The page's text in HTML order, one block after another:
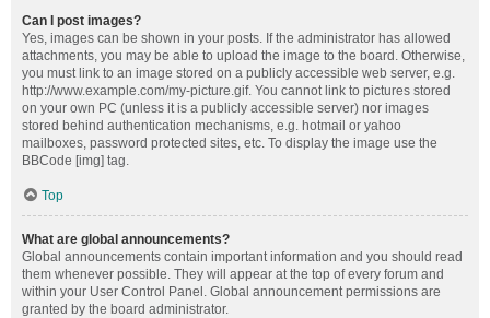
Can I post images?
Yes, images can be shown in your posts. If the administrator has allowed
attachments, you may be able to upload the image to the board. Otherwise,
you must link to an image stored on a publicly accessible web server, e.g.
http://www.example.com/my-picture.gif. You cannot link to pictures stored
on your own PC (unless it is a publicly accessible server) nor images
stored behind authentication mechanisms, e.g. hotmail or yahoo
mailboxes, password protected sites, etc. To display the image use the
BBCode [img] tag.
Top
What are global announcements?
Global announcements contain important information and you should read
them whenever possible. They will appear at the top of every forum and
within your User Control Panel. Global announcement permissions are
granted by the board administrator.